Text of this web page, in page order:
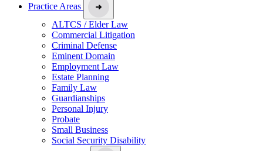
Practice Areas
ALTCS / Elder Law
Commercial Litigation
Criminal Defense
Eminent Domain
Employment Law
Estate Planning
Family Law
Guardianships
Personal Injury
Probate
Small Business
Social Security Disability